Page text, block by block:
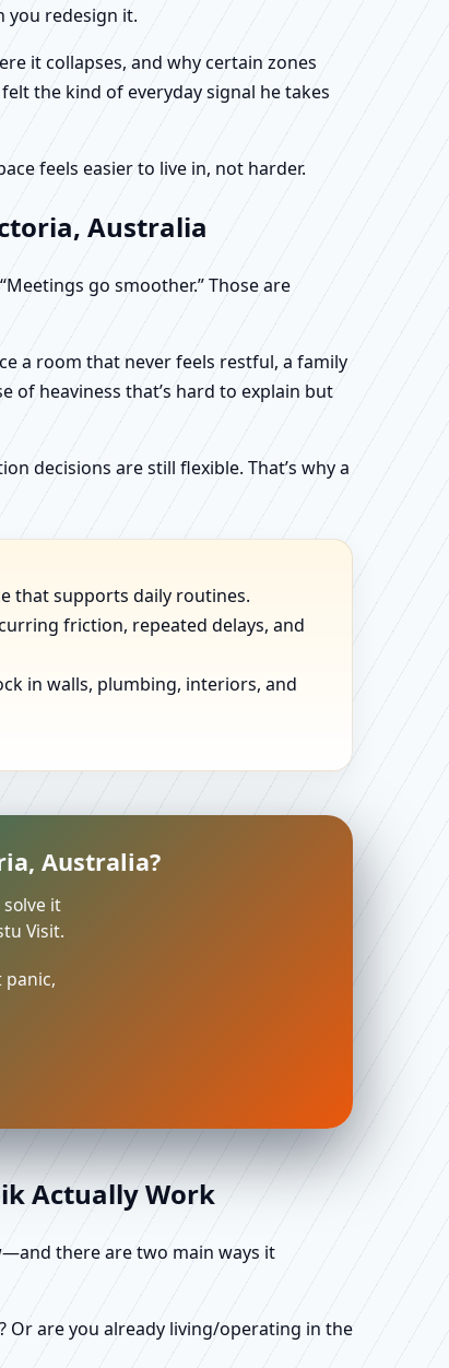
you redesign it.
it collapses, and why certain zones
the kind of everyday signal he takes
feels easier to live in, not harder.
Australia
go smoother.” Those are
a room that never feels restful, a family
of heaviness that’s hard to explain but
decisions are still flexible. That’s why a
that supports daily routines.
friction, repeated delays, and
in walls, plumbing, interiors, and
Australia?
it
Visit.
panic,
Actually Work
there are two main ways it
Or are you already living/operating in the